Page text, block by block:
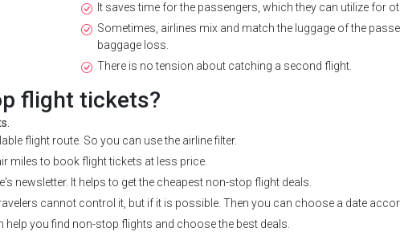
It saves time for the passengers, which they can utilize for
Sometimes, airlines mix and match the luggage of the
baggage loss.
There is no tension about catching a second flight.
flight tickets?
flight route. So you can use the airline filter.
miles to book flight tickets at less price.
newsletter. It helps to get the cheapest non-stop flight deals.
cannot control it, but if it is possible. Then you can choose a date
you find non-stop flights and choose the best deals.